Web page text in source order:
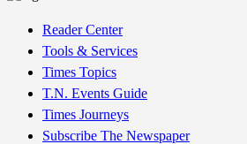
Reader Center
Tools & Services
Times Topics
T.N. Events Guide
Times Journeys
Subscribe The Newspaper